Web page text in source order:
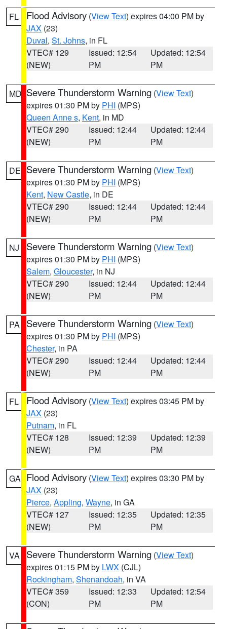
FL Flood Advisory (View Text) expires 04:00 PM by
JAX (23)
Duval, St. Johns, in FL
VTEC# 129
(NEW)
Issued: 12:54
PM
Updated: 12:54
PM
MD Severe Thunderstorm Warning (View Text)
expires 01:30 PM by PHI (MPS)
Queen Anne s, Kent, in MD
VTEC# 290
(NEW)
Issued: 12:44
PM
Updated: 12:44
PM
DE Severe Thunderstorm Warning (View Text)
expires 01:30 PM by PHI (MPS)
Kent, New Castle, in DE
VTEC# 290
(NEW)
Issued: 12:44
PM
Updated: 12:44
PM
NJ Severe Thunderstorm Warning (View Text)
expires 01:30 PM by PHI (MPS)
Salem, Gloucester, in NJ
VTEC# 290
(NEW)
Issued: 12:44
PM
Updated: 12:44
PM
PA Severe Thunderstorm Warning (View Text)
expires 01:30 PM by PHI (MPS)
Chester, in PA
VTEC# 290
(NEW)
Issued: 12:44
PM
Updated: 12:44
PM
FL Flood Advisory (View Text) expires 03:45 PM by
JAX (23)
Putnam, in FL
VTEC# 128
(NEW)
Issued: 12:39
PM
Updated: 12:39
PM
GA Flood Advisory (View Text) expires 03:30 PM by
JAX (23)
Pierce, Appling, Wayne, in GA
VTEC# 127
(NEW)
Issued: 12:35
PM
Updated: 12:35
PM
VA Severe Thunderstorm Warning (View Text)
expires 01:15 PM by LWX (CJL)
Rockingham, Shenandoah, in VA
VTEC# 359
(CON)
Issued: 12:33
PM
Updated: 12:54
PM